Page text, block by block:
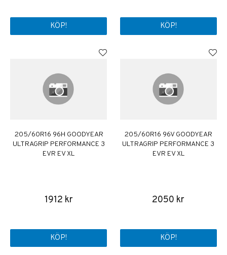
KÖP! KÖP!
205/60R16 96H GOODYEAR
ULTRAGRIP PERFORMANCE 3
EVR EV XL
1912 kr
KÖP!
205/60R16 96V GOODYEAR
ULTRAGRIP PERFORMANCE 3
EVR EV XL
2050 kr
KÖP!